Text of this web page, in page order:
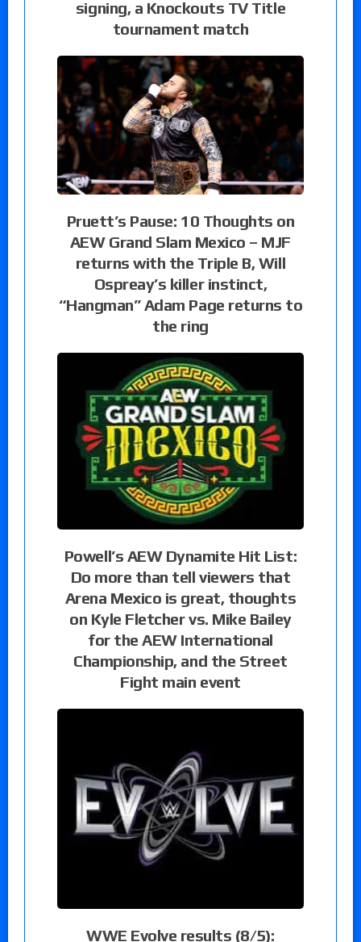
signing, a Knockouts TV Title
tournament match
Pruett’s Pause: 10 Thoughts on
AEW Grand Slam Mexico – MJF
returns with the Triple B, Will
Ospreay’s killer instinct,
“Hangman” Adam Page returns to
the ring
Powell’s AEW Dynamite Hit List:
Do more than tell viewers that
Arena Mexico is great, thoughts
on Kyle Fletcher vs. Mike Bailey
for the AEW International
Championship, and the Street
Fight main event
WWE Evolve results (8/5):